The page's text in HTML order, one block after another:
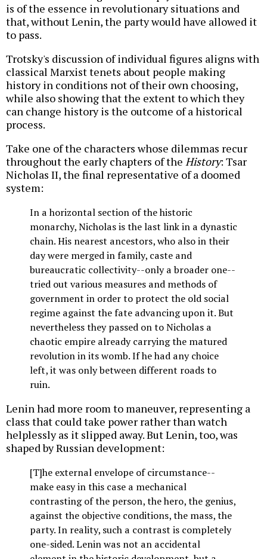
is of the essence in revolutionary situations and
that, without Lenin, the party would have allowed it
to pass.
Trotsky's discussion of individual figures aligns with
classical Marxist tenets about people making
history in conditions not of their own choosing,
while also showing that the extent to which they
can change history is the outcome of a historical
process.
Take one of the characters whose dilemmas recur
throughout the early chapters of the History: Tsar
Nicholas II, the final representative of a doomed
system:
In a horizontal section of the historic
monarchy, Nicholas is the last link in a dynastic
chain. His nearest ancestors, who also in their
day were merged in family, caste and
bureaucratic collectivity--only a broader one--
tried out various measures and methods of
government in order to protect the old social
regime against the fate advancing upon it. But
nevertheless they passed on to Nicholas a
chaotic empire already carrying the matured
revolution in its womb. If he had any choice
left, it was only between different roads to
ruin.
Lenin had more room to maneuver, representing a
class that could take power rather than watch
helplessly as it slipped away. But Lenin, too, was
shaped by Russian development:
[T]he external envelope of circumstance--
make easy in this case a mechanical
contrasting of the person, the hero, the genius,
against the objective conditions, the mass, the
party. In reality, such a contrast is completely
one-sided. Lenin was not an accidental